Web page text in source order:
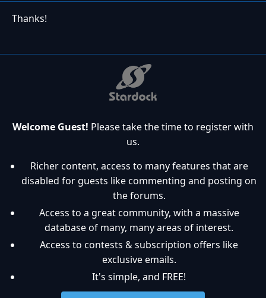
Thanks!
Welcome Guest! Please take the time to register with
us.
Richer content, access to many features that are
disabled for guests like commenting and posting on
the forums.
Access to a great community, with a massive
database of many, many areas of interest.
Access to contests & subscription offers like
exclusive emails.
It's simple, and FREE!